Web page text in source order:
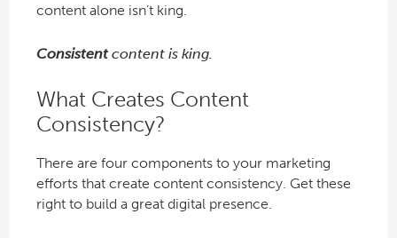
content alone isn’t king.
Consistentcontent is king.
What Creates Content
Consistency?
There are four components to your marketing
efforts that create content consistency. Get these
right to build a great digital presence.